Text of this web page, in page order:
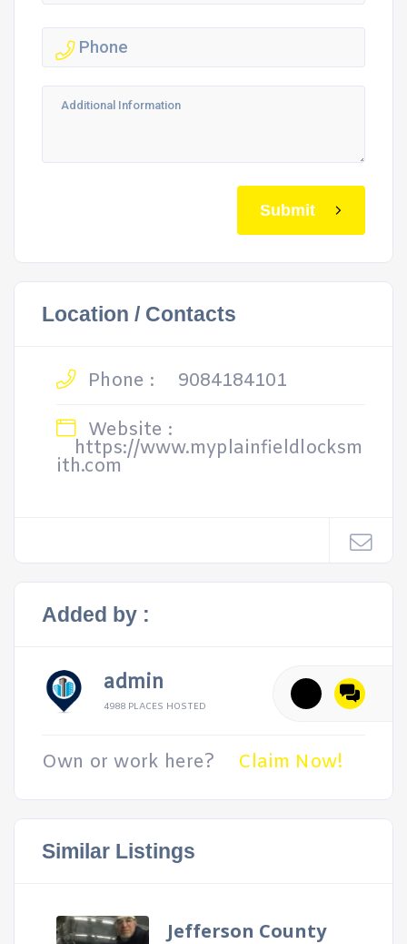
Submit
Location / Contacts
Phone :
9084184101
Website :
https://www.myplainfieldlocksm
ith.com
Added by :
admin
4988 PLACES HOSTED
Own or work here? Claim Now!
Similar Listings
Jefferson County